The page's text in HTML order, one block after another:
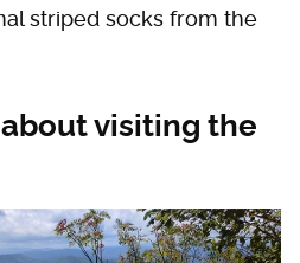
striped socks from the
visiting the